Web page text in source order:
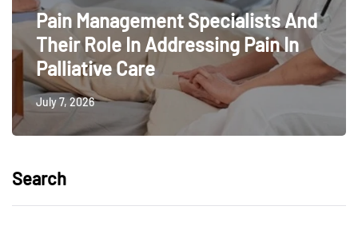
Pain Management Specialists And
Their Role In Addressing Pain In
Palliative Care
July 7, 2026
Search